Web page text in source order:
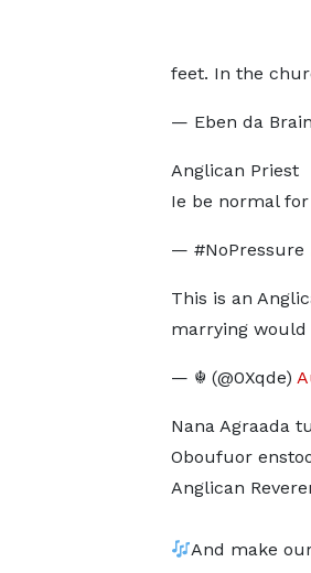
feet. In the
— Eben da
Anglican Priest
Ie be normal
— #NoPressure
This is an
marrying would
— ☬ (@0Xqde)
Nana Agraada
Oboufuor
Anglican
And make